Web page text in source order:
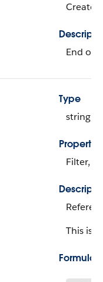
Create,
End of
Type
string
Properties
Filter,
This is
Formula